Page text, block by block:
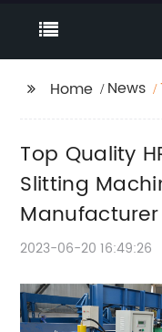
Home News
Top Quality
Slitting
2023-06-20 16:49:26